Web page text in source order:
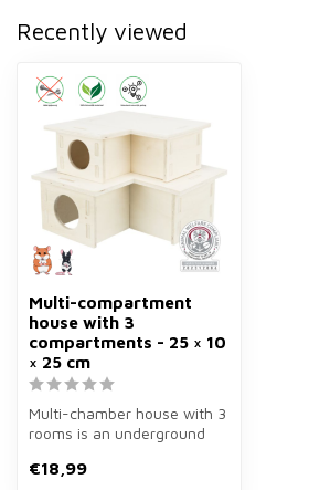
Recently viewed
Multi-compartment
house with 3
compartments - 25 × 10
× 25 cm
Multi-chamber house with 3
rooms is an underground
cm ...
€18,99